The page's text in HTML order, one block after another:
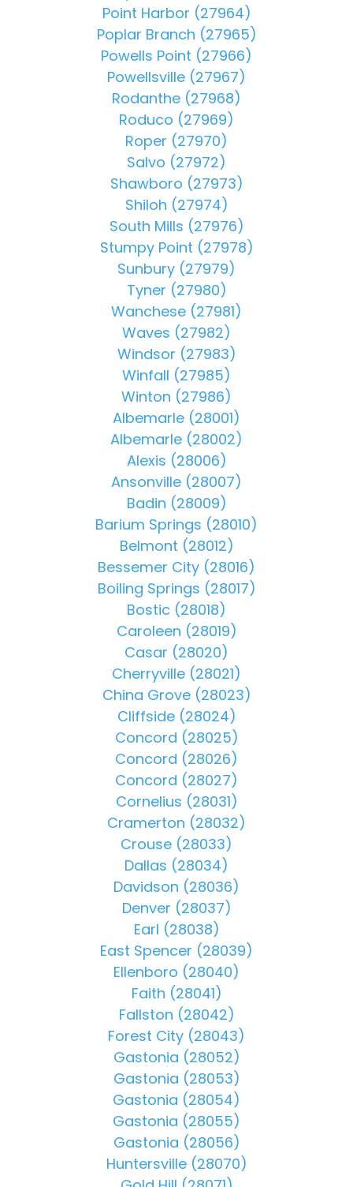
Point Harbor (27964)
Poplar Branch (27965)
Powells Point (27966)
Powellsville (27967)
Rodanthe (27968)
Roduco (27969)
Roper (27970)
Salvo (27972)
Shawboro (27973)
Shiloh (27974)
South Mills (27976)
Stumpy Point (27978)
Sunbury (27979)
Tyner (27980)
Wanchese (27981)
Waves (27982)
Windsor (27983)
Winfall (27985)
Winton (27986)
Albemarle (28001)
Albemarle (28002)
Alexis (28006)
Ansonville (28007)
Badin (28009)
Barium Springs (28010)
Belmont (28012)
Bessemer City (28016)
Boiling Springs (28017)
Bostic (28018)
Caroleen (28019)
Casar (28020)
Cherryville (28021)
China Grove (28023)
Cliffside (28024)
Concord (28025)
Concord (28026)
Concord (28027)
Cornelius (28031)
Cramerton (28032)
Crouse (28033)
Dallas (28034)
Davidson (28036)
Denver (28037)
Earl (28038)
East Spencer (28039)
Ellenboro (28040)
Faith (28041)
Fallston (28042)
Forest City (28043)
Gastonia (28052)
Gastonia (28053)
Gastonia (28054)
Gastonia (28055)
Gastonia (28056)
Huntersville (28070)